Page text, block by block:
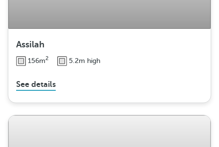
Assilah
156m2 5.2m high
See details